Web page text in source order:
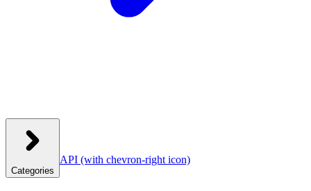
Categories
API (with chevron-right icon)